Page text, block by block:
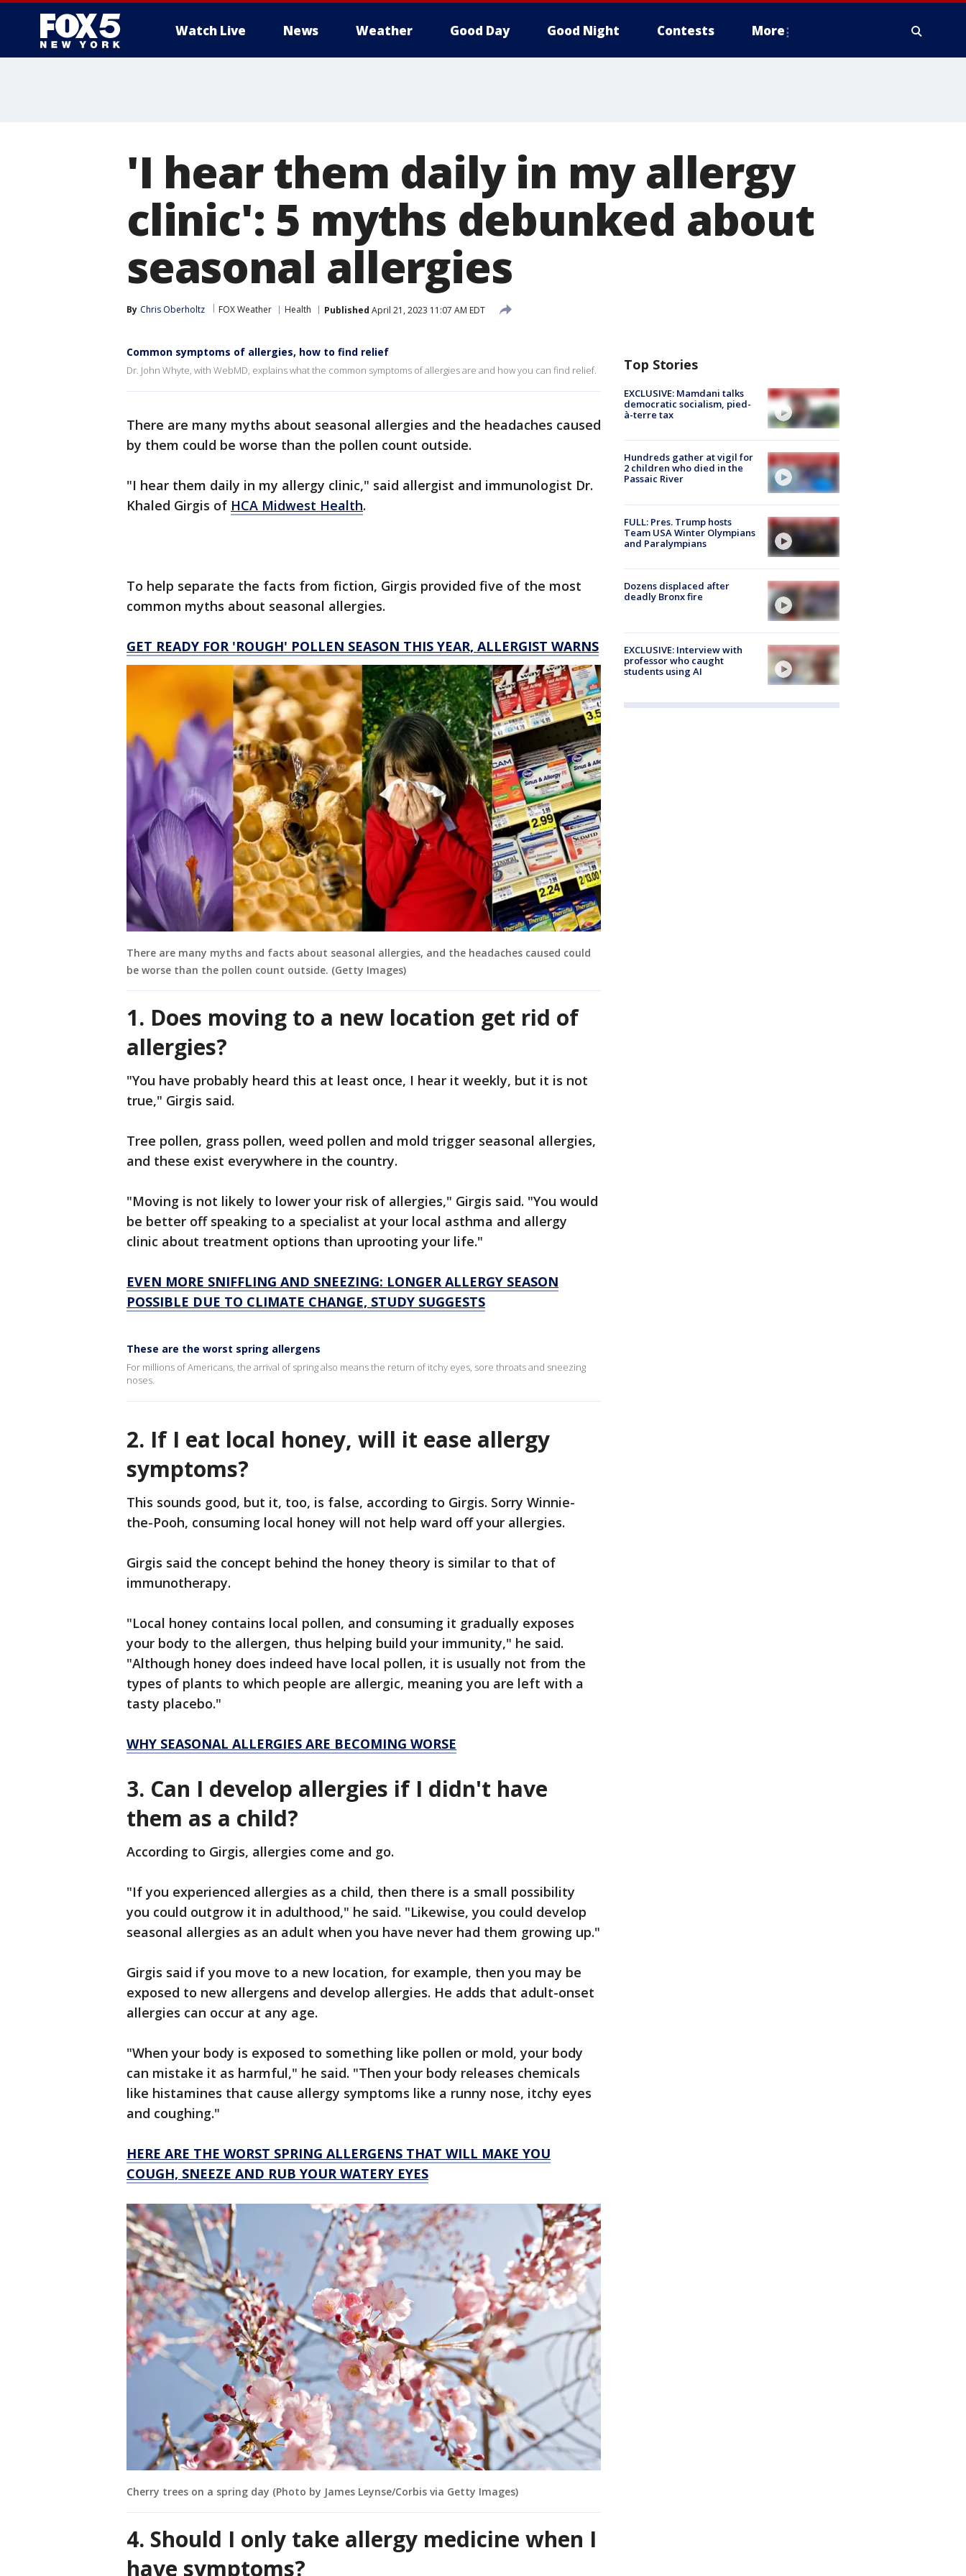
Watch Live News Weather Good Day Good Night Contests More
'I hear them daily in my allergy
clinic': 5 myths debunked about
seasonal allergies
By Chris Oberholtz FOX Weather Health Published April 21, 2023 11:07 AM EDT
Common symptoms of allergies, how to find relief
Dr. John Whyte, with WebMD, explains what the common symptoms of allergies are and how you can find relief.
There are many myths about seasonal allergies and the headaches caused
by them could be worse than the pollen count outside.
"I hear them daily in my allergy clinic," said allergist and immunologist Dr.
Khaled Girgis of HCA Midwest Health.
To help separate the facts from fiction, Girgis provided five of the most
common myths about seasonal allergies.
GET READY FOR 'ROUGH' POLLEN SEASON THIS YEAR, ALLERGIST WARNS
There are many myths and facts about seasonal allergies, and the headaches caused could
be worse than the pollen count outside. (Getty Images)
1. Does moving to a new location get rid of
allergies?
"You have probably heard this at least once, I hear it weekly, but it is not
true," Girgis said.
Tree pollen, grass pollen, weed pollen and mold trigger seasonal allergies,
and these exist everywhere in the country.
"Moving is not likely to lower your risk of allergies," Girgis said. "You would
be better off speaking to a specialist at your local asthma and allergy
clinic about treatment options than uprooting your life."
EVEN MORE SNIFFLING AND SNEEZING: LONGER ALLERGY SEASON
POSSIBLE DUE TO CLIMATE CHANGE, STUDY SUGGESTS
These are the worst spring allergens
For millions of Americans, the arrival of spring also means the return of itchy eyes, sore throats and sneezing
noses.
2. If I eat local honey, will it ease allergy
symptoms?
This sounds good, but it, too, is false, according to Girgis. Sorry Winnie-
the-Pooh, consuming local honey will not help ward off your allergies.
Girgis said the concept behind the honey theory is similar to that of
immunotherapy.
"Local honey contains local pollen, and consuming it gradually exposes
your body to the allergen, thus helping build your immunity," he said.
"Although honey does indeed have local pollen, it is usually not from the
types of plants to which people are allergic, meaning you are left with a
tasty placebo."
WHY SEASONAL ALLERGIES ARE BECOMING WORSE
3. Can I develop allergies if I didn't have
them as a child?
According to Girgis, allergies come and go.
"If you experienced allergies as a child, then there is a small possibility
you could outgrow it in adulthood," he said. "Likewise, you could develop
seasonal allergies as an adult when you have never had them growing up."
Girgis said if you move to a new location, for example, then you may be
exposed to new allergens and develop allergies. He adds that adult-onset
allergies can occur at any age.
"When your body is exposed to something like pollen or mold, your body
can mistake it as harmful," he said. "Then your body releases chemicals
like histamines that cause allergy symptoms like a runny nose, itchy eyes
and coughing."
HERE ARE THE WORST SPRING ALLERGENS THAT WILL MAKE YOU
COUGH, SNEEZE AND RUB YOUR WATERY EYES
Cherry trees on a spring day (Photo by James Leynse/Corbis via Getty Images)
4. Should I only take allergy medicine when I
have symptoms?
Top Stories
EXCLUSIVE: Mamdani talks
democratic socialism, pied-
à-terre tax
Hundreds gather at vigil for
2 children who died in the
Passaic River
FULL: Pres. Trump hosts
Team USA Winter Olympians
and Paralympians
Dozens displaced after
deadly Bronx fire
EXCLUSIVE: Interview with
professor who caught
students using AI